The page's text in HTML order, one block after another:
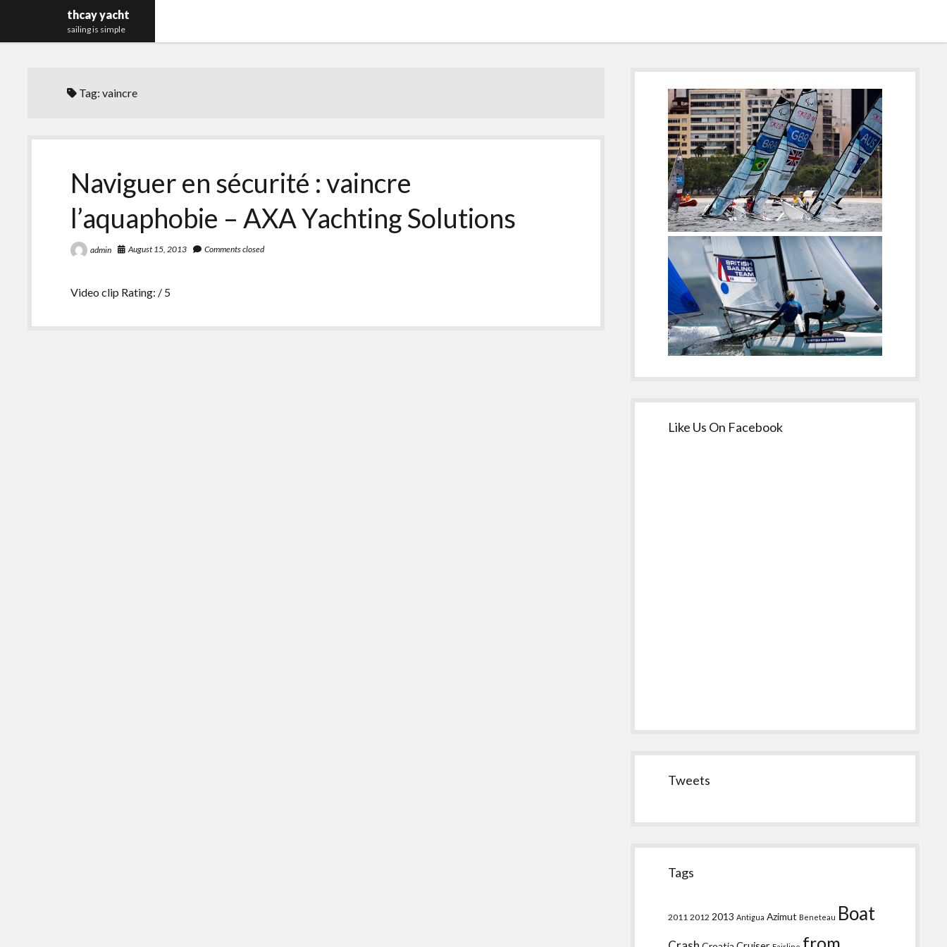
thcay yacht
sailing is simple
Tag:vaincre
Naviguer en sécurité : vaincre
l’aquaphobie – AXA Yachting Solutions
admin August 15, 2013 Comments closed
Video clip Rating: / 5
Sidebar
Like Us On Facebook
Tweets
Tags
2011 2012 2013 Antigua Azimut Beneteau Boat